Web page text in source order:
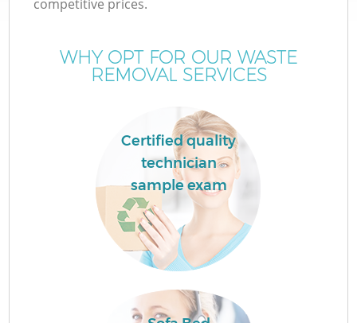
competitive prices.
WHY OPT FOR OUR WASTE
REMOVAL SERVICES
Certified quality
technician
sample exam